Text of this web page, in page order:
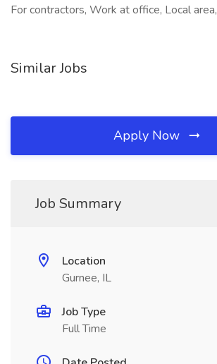
For contractors, Work at office, Local area,
Similar Jobs
Apply Now
Job Summary
Location
Gurnee, IL
Job Type
Full Time